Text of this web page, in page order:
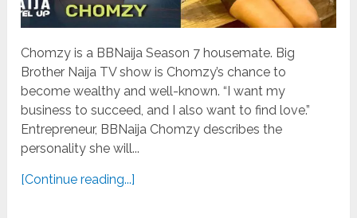
Chomzy is a BBNaija Season 7 housemate. Big
Brother Naija TV show is Chomzy’s chance to
become wealthy and well-known. “I want my
business to succeed, and I also want to find love.”
Entrepreneur, BBNaija Chomzy describes the
personality she will...
[Continue reading...]